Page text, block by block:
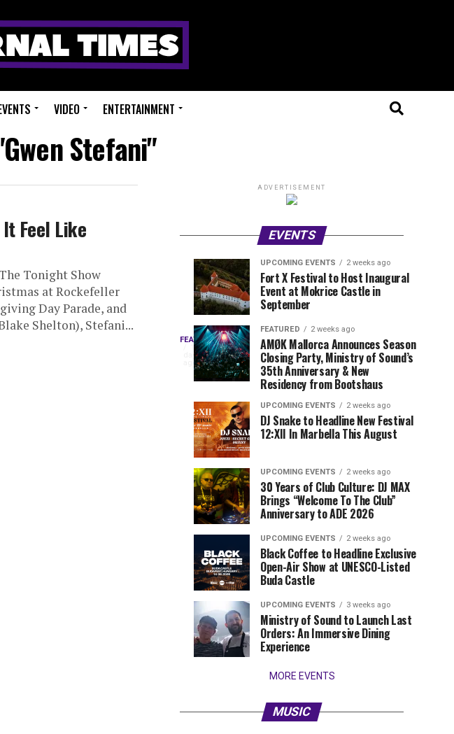
VIDEO ENTERTAINMENT
Stefani"
Feel Like
Tonight Show
at Rockefeller
Day Parade, and
Shelton), Stefani...
ADVERTISEMENT
EVENTS
FEATURED
1
day
ago
Three
EDC
Orlando
Sets
You
Cannot
Miss
Every
year,
EDC
delivers
lineup
stacked
with
can’t-
miss
performances,
but
few
artists
consistently
create
moments
that
stay...
UPCOMING
EVENTS
week
ago
Experts
Only
Festival
Drops
Phase
Lineup
NYC
2026
EVENT
REVIEWS
week
ago
Millions
Beats
Millions
Views:
Closes
the
Gates
the
Belgian
Consciencia
Chapter
UPCOMING EVENTS 2 weeks ago
Fort X Festival to Host Inaugural
Event at Mokrice Castle in
September
FEATURED 2 weeks ago
AMØK Mallorca Announces Season
Closing Party, Ministry of Sound’s
35th Anniversary & New
Residency from Bootshaus
UPCOMING EVENTS 2 weeks ago
DJ Snake to Headline New Festival
12:XII In Marbella This August
UPCOMING EVENTS 2 weeks ago
30 Years of Club Culture: DJ MAX
Brings “Welcome To The Club”
Anniversary to ADE 2026
UPCOMING EVENTS 2 weeks ago
Black Coffee to Headline Exclusive
Open-Air Show at UNESCO-Listed
Buda Castle
UPCOMING EVENTS 3 weeks ago
Ministry of Sound to Launch Last
Orders: An Immersive Dining
Experience
MORE EVENTS
MUSIC